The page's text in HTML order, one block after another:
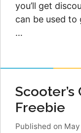
you’ll get
can be used
…
Freebie
Published on